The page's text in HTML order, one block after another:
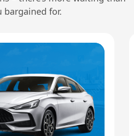
bargained for.